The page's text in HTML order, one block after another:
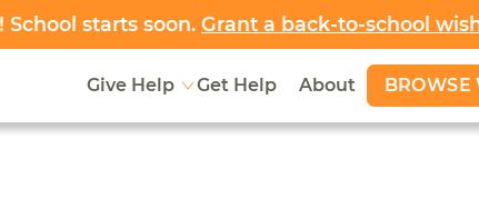
School starts soon. Grant a back-to-school
Give Help Get Help About BROWSE